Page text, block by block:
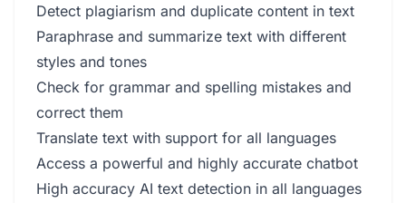
Detect plagiarism and duplicate content in text
Paraphrase and summarize text with different
styles and tones
Check for grammar and spelling mistakes and
correct them
Translate text with support for all languages
Access a powerful and highly accurate chatbot
High accuracy AI text detection in all languages